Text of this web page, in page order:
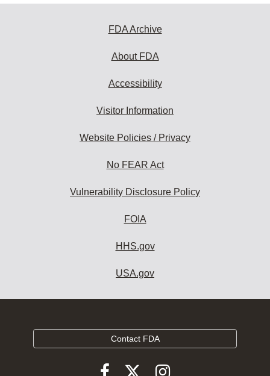
FDA Archive
About FDA
Accessibility
Visitor Information
Website Policies / Privacy
No FEAR Act
Vulnerability Disclosure Policy
FOIA
HHS.gov
USA.gov
Contact FDA
FollowFollowFollow